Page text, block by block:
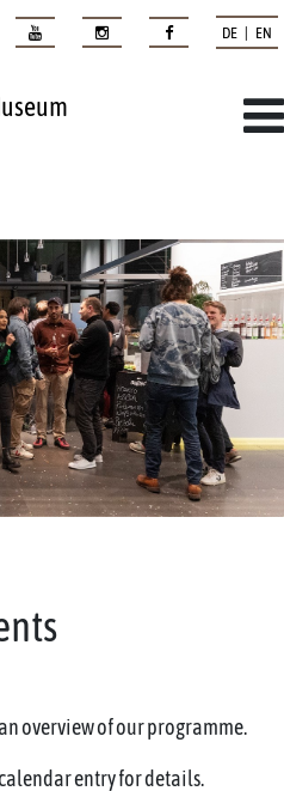
DE | EN
overview of our programme.
entry for details.